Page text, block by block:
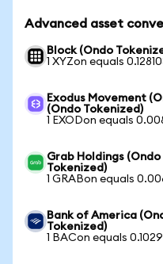
Advanced asset
Block (Ondo
1 XYZon equals
Exodus Movement
(Ondo Tokenized)
1 EXODon equals
Grab Holdings
Tokenized)
1 GRABon equals
Bank of America
Tokenized)
1 BACon equals